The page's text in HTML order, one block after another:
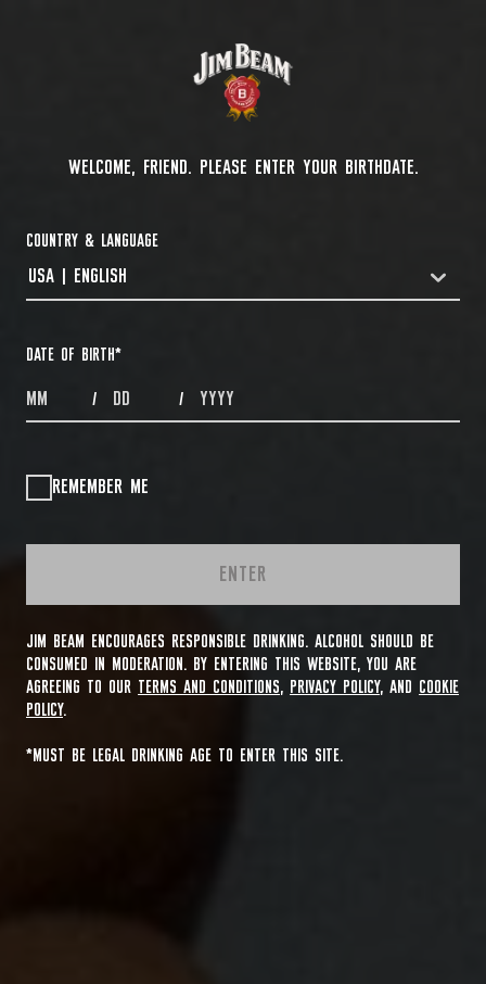
WELCOME, FRIEND. PLEASE ENTER YOUR BIRTHDATE.
COUNTRY & LANGUAGE
COUNTRYDROPDOWN
USA | ENGLISH
DATE OF BIRTH*
MONTHS / DAYS / YEAR
REMEMBER ME
ENTER
JIM BEAM ENCOURAGES RESPONSIBLE DRINKING. ALCOHOL SHOULD BE
CONSUMED IN MODERATION. BY ENTERING THIS WEBSITE, YOU ARE
AGREEING TO OUR TERMS AND CONDITIONS, PRIVACY POLICY, AND
COOKIE
POLICY.
*MUST BE LEGAL DRINKING AGE TO ENTER THIS SITE.